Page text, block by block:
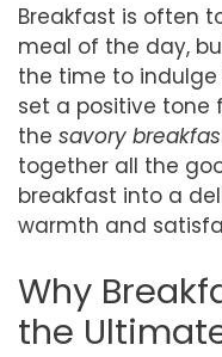
Breakfast is often
meal of the day,
the time to
set a positive tone
the savory
together all the
breakfast into a
warmth and
Why
the